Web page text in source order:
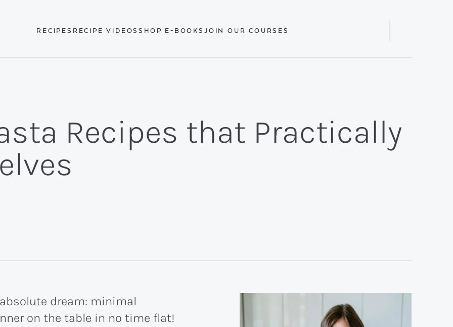
RECIPES RECIPE VIDEOSSHOP E-BOOKS JOIN OUR COURSES
Recipes that Practically
dream: minimal
on the table in no time flat!
sidebar